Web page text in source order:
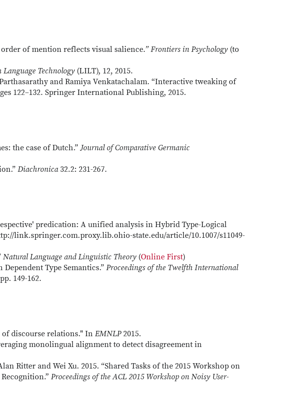
of mention reflects visual salience.” Frontiers in Psychology (to
Technology (LILT), 12, 2015.
and Ramiya Venkatachalam. “Interactive tweaking of
122–132. Springer International Publishing, 2015.
the case of Dutch.”Journal of Comparative Germanic
Diachronica32.2: 231-267.
predication: A unified analysis in Hybrid Type-Logical
link.springer.com.proxy.lib.ohio-state.edu/article/10.1007/s11049-
Natural Language and Linguistic Theory (Online First)
Type Semantics.” Proceedings of the Twelfth International
149-162.
discourse relations." InEMNLP2015.
monolingual alignment to detect disagreement in
Ritter and Wei Xu. 2015. “Shared Tasks of the 2015 Workshop on
Proceedings of the ACL 2015 Workshop on Noisy User-